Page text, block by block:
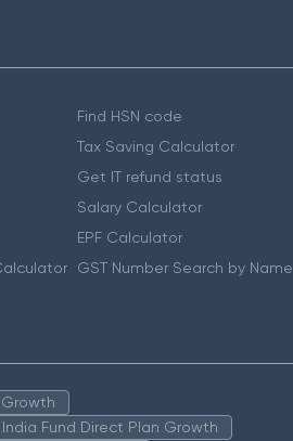
Find HSN code
Tax Saving Calculator
Get IT refund status
Salary Calculator
EPF Calculator
GST Number Search by Name
Fund Direct Plan Growth